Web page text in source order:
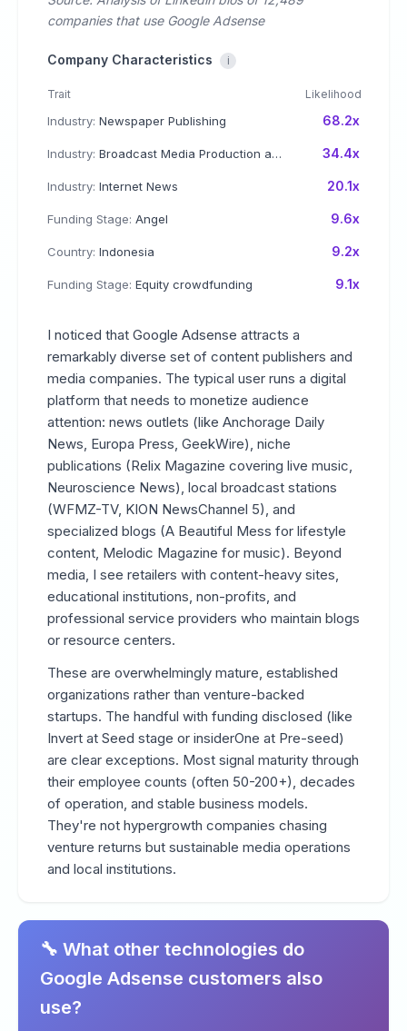
companies that use Google Adsense
Company Characteristics i
Trait Likelihood
Industry: Newspaper Publishing 68.2x
Industry: Broadcast Media Production and Distribution 34.4x
Industry: Internet News 20.1x
Funding Stage: Angel 9.6x
Country: Indonesia 9.2x
Funding Stage: Equity crowdfunding 9.1x
I noticed that Google Adsense attracts a
remarkably diverse set of content publishers and
media companies. The typical user runs a digital
platform that needs to monetize audience
attention: news outlets (like Anchorage Daily
News, Europa Press, GeekWire), niche
publications (Relix Magazine covering live music,
Neuroscience News), local broadcast stations
(WFMZ-TV, KION NewsChannel 5), and
specialized blogs (A Beautiful Mess for lifestyle
content, Melodic Magazine for music). Beyond
media, I see retailers with content-heavy sites,
educational institutions, non-profits, and
professional service providers who maintain blogs
or resource centers.
These are overwhelmingly mature, established
organizations rather than venture-backed
startups. The handful with funding disclosed (like
Invert at Seed stage or insiderOne at Pre-seed)
are clear exceptions. Most signal maturity through
their employee counts (often 50-200+), decades
of operation, and stable business models.
They're not hypergrowth companies chasing
venture returns but sustainable media operations
and local institutions.
🔧 What other technologies do
Google Adsense customers also
use?